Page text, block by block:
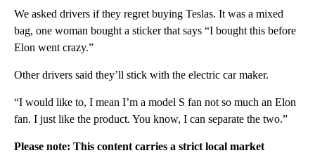
We asked drivers if they regret buying Teslas. It was a mixed
bag, one woman bought a sticker that says “I bought this before
Elon went crazy.”
Other drivers said they’ll stick with the electric car maker.
“I would like to, I mean I’m a model S fan not so much an Elon
fan. I just like the product. You know, I can separate the two.”
Please note: This content carries a strict local market